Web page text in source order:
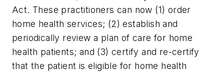
Act. These practitioners can now (1) order
home health services; (2) establish and
periodically review a plan of care for home
health patients; and (3) certify and re-certify
that the patient is eligible for home health